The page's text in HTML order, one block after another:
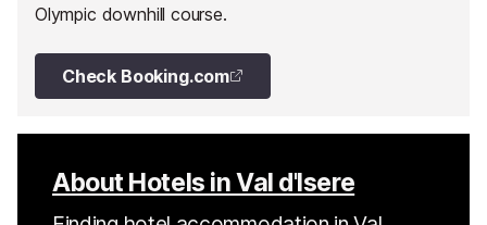
Olympic downhill course.
Check Booking.com
About Hotels in Val d'Isere